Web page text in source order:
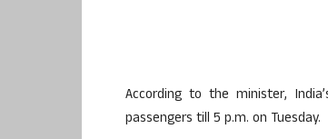
According to the minister,
passengers till 5 p.m. on Tuesday.